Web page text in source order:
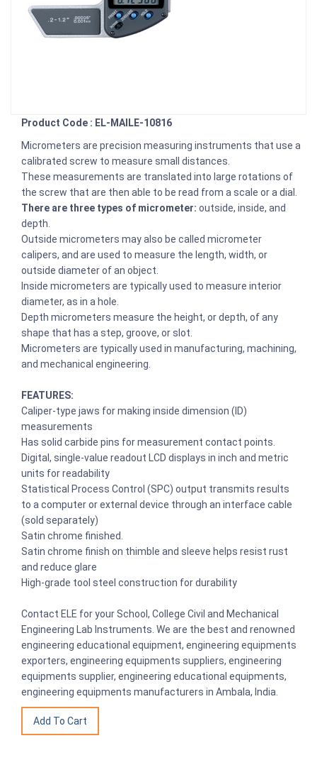
Product Code : EL-MAILE-10816
Micrometers are precision measuring instruments that use a
calibrated screw to measure small distances.
These measurements are translated into large rotations of
the screw that are then able to be read from a scale or a dial.
There are three types of micrometer: outside, inside, and
depth.
Outside micrometers may also be called micrometer
calipers, and are used to measure the length, width, or
outside diameter of an object.
Inside micrometers are typically used to measure interior
diameter, as in a hole.
Depth micrometers measure the height, or depth, of any
shape that has a step, groove, or slot.
Micrometers are typically used in manufacturing, machining,
and mechanical engineering.
FEATURES:
Caliper-type jaws for making inside dimension (ID)
measurements
Has solid carbide pins for measurement contact points.
Digital, single-value readout LCD displays in inch and metric
units for readability
Statistical Process Control (SPC) output transmits results
to a computer or external device through an interface cable
(sold separately)
Satin chrome finished.
Satin chrome finish on thimble and sleeve helps resist rust
and reduce glare
High-grade tool steel construction for durability
Contact ELE for your School, College Civil and Mechanical
Engineering Lab Instruments. We are the best and renowned
engineering educational equipment, engineering equipments
exporters, engineering equipments suppliers, engineering
equipments supplier, engineering educational equipments,
engineering equipments manufacturers in Ambala, India.